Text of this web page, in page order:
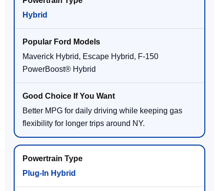
Hybrid
Maverick Hybrid, Escape Hybrid, F-150
PowerBoost® Hybrid
Better MPG for daily driving while keeping gas
flexibility for longer trips around NY.
Plug-In Hybrid